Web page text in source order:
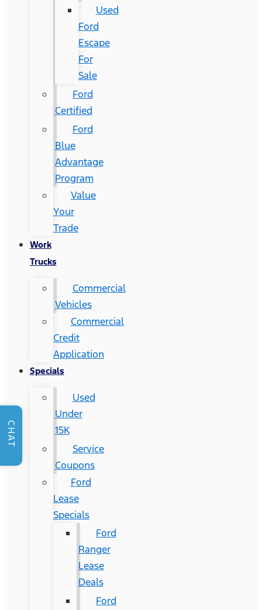
Used
Ford
Escape
For
Sale
Ford
Certified
Ford
Blue
Advantage
Program
Value
Your
Trade
Work
Trucks
Commercial
Vehicles
Commercial
Credit
Application
Specials
Used
Under
15K
Service
Coupons
Ford
Lease
Specials
Ford
Ranger
Lease
Deals
Ford
CHAT